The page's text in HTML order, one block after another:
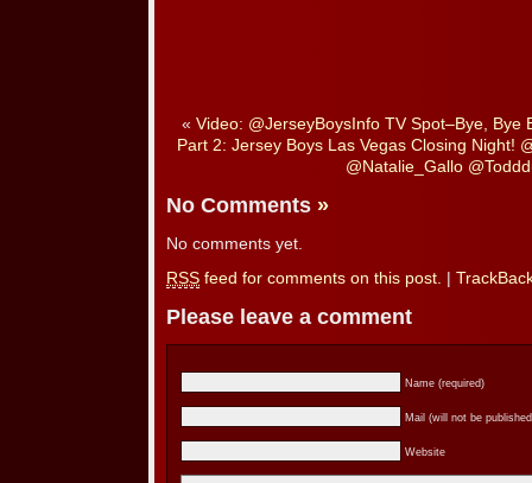
« Video: @JerseyBoysInfo TV Spot–Bye, Bye
Part 2: Jersey Boys Las Vegas Closing Night!
@Natalie_Gallo
No Comments »
No comments yet.
RSS feed for comments on this post.
Please leave a comment
Name (required)
Mail (will not be
Website